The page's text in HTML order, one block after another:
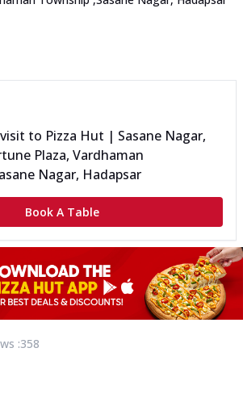
to Pizza Hut | Sasane Nagar,
Plaza, Vardhaman
Nagar, Hadapsar
Book A Table
:358